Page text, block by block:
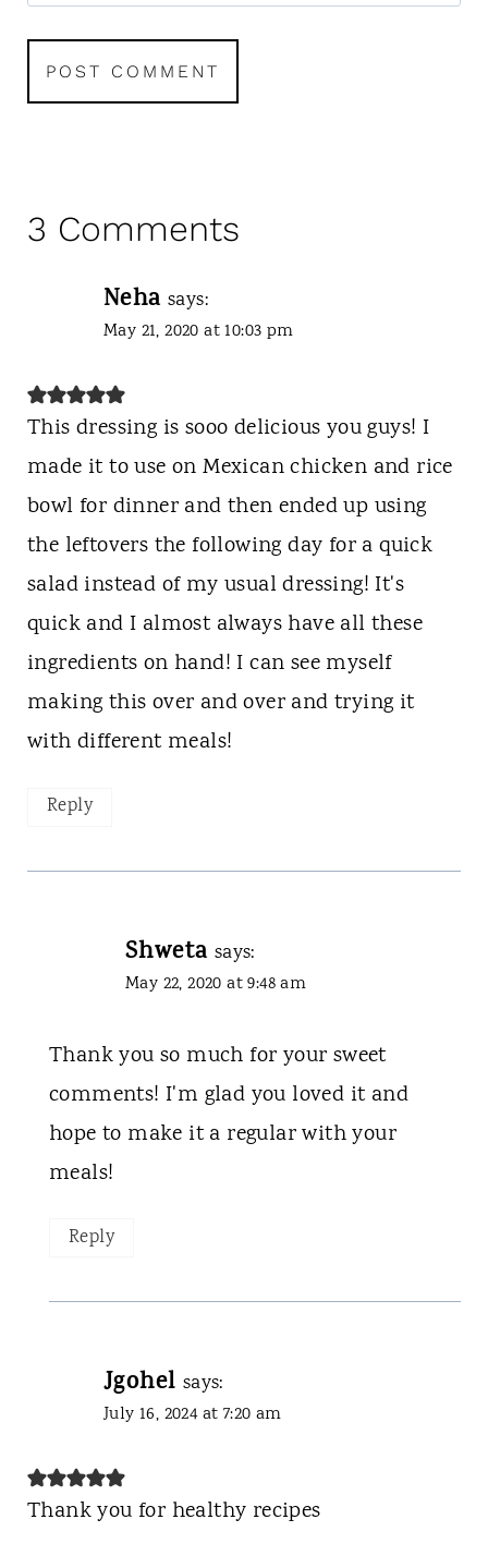
3 Comments
Neha says:
May 21, 2020 at 10:03 pm
This dressing is sooo delicious you guys! I
made it to use on Mexican chicken and rice
bowl for dinner and then ended up using
the leftovers the following day for a quick
salad instead of my usual dressing! It's
quick and I almost always have all these
ingredients on hand! I can see myself
making this over and over and trying it
with different meals!
Reply
Shweta says:
May 22, 2020 at 9:48 am
Thank you so much for your sweet
comments! I'm glad you loved it and
hope to make it a regular with your
meals!
Reply
Jgohel says:
July 16, 2024 at 7:20 am
Thank you for healthy recipes